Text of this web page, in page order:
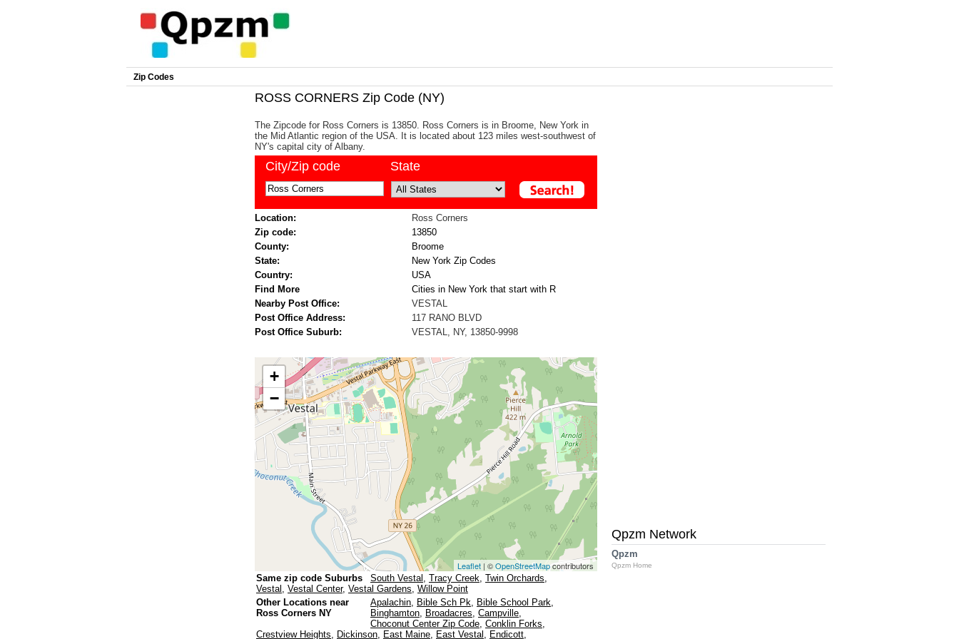
Zip Codes
ROSS CORNERS Zip Code (NY)
The Zipcode for Ross Corners is 13850. Ross Corners is in Broome, New York in
the Mid Atlantic region of the USA. It is located about 123 miles west-southwest of
NY's capital city of Albany.
City/Zip code State
Location:
Ross Corners
Zip code:
13850
County:
Broome
State:
New York Zip Codes
Country:
USA
Find More
Cities in New York that start with R
Nearby Post Office:
VESTAL
Post Office Address:
117 RANO BLVD
Post Office Suburb:
VESTAL, NY, 13850-9998
+
−
Leaflet | ©OpenStreetMapcontributors
Same zip code Suburbs South Vestal , Tracy Creek, Twin Orchards,
Vestal , Vestal Center, Vestal Gardens, Willow Point
Other Locations near
Ross Corners NY
Apalachin, Bible Sch Pk, Bible School Park,
Binghamton, Broadacres, Campville,
Choconut Center Zip Code, Conklin Forks,
Crestview Heights, Dickinson, East Maine, East Vestal , Endicott,
Qpzm Network
Qpzm
Qpzm Home